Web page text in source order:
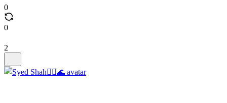
0
0
2